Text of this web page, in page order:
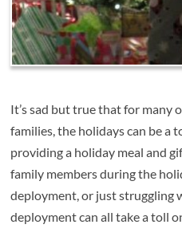
It’s sad but true that for many
families, the holidays can be a
providing a holiday meal and
family members during the
deployment, or just struggling
deployment can all take a toll